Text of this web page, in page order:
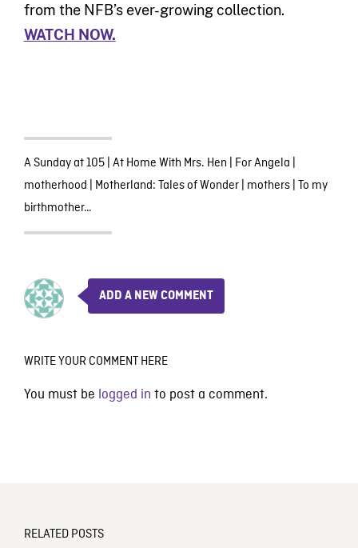
from the NFB’s ever-growing collection.
WATCH NOW.
A Sunday at 105| At Home With Mrs. Hen For Angela
motherhood Motherland: Tales of Wonder| mothers| To my
birthmother…
ADD A NEW COMMENT
WRITE YOUR COMMENT HERE
You must be logged in to post a comment.
RELATED POSTS